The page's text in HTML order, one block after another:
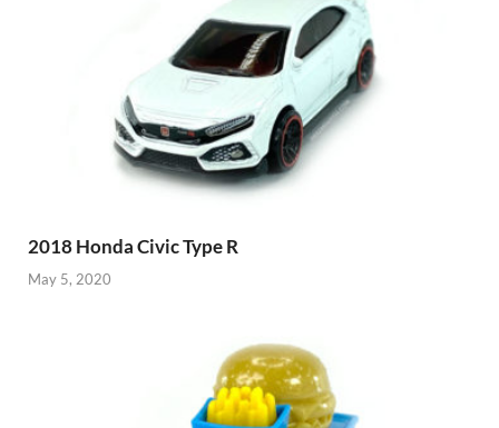
2018 Honda Civic Type R
May 5, 2020